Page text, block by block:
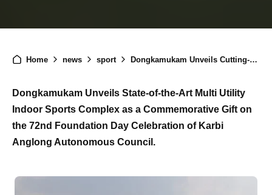
Home news sport Dongkamukam Unveils Cutting-Edge Multi Utility Indoor Sports Complex on Karbi Anglong's 72nd Foundation Day
Dongkamukam Unveils State-of-the-Art Multi Utility
Indoor Sports Complex as a Commemorative Gift on
the 72nd Foundation Day Celebration of Karbi
Anglong Autonomous Council.